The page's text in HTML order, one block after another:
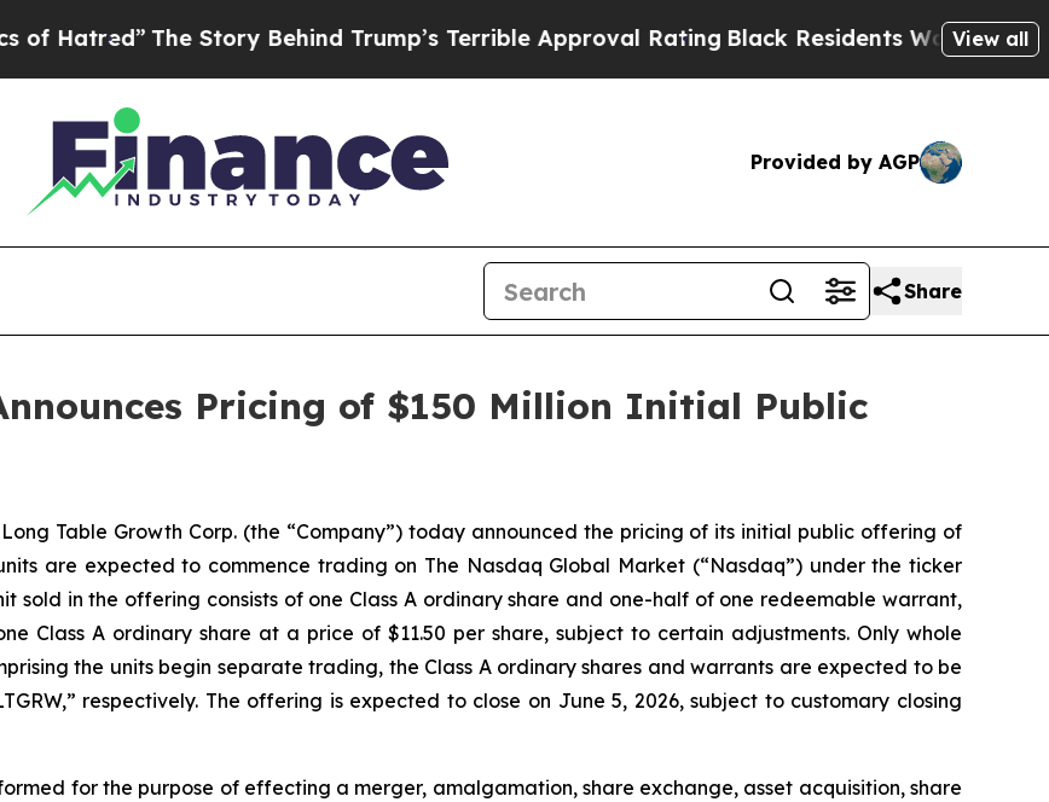
The Story Behind Trump’s Terrible Approval Rating Black Residents Warned ofView all
Provided by AGP
Share
Pricing of $150 Million Initial Public
Long Table Growth Corp. (the “Company”) today announced the pricing of its initial public offering of
are expected to commence trading on The Nasdaq Global Market (“Nasdaq”) under the ticker
sold in the offering consists of one Class A ordinary share and one-half of one redeemable warrant,
Class A ordinary share at a price of $11.50 per share, subject to certain adjustments. Only whole
the units begin separate trading, the Class A ordinary shares and warrants are expected to be
respectively. The offering is expected to close on June 5, 2026, subject to customary closing
for the purpose of effecting a merger, amalgamation, share exchange, asset acquisition, share